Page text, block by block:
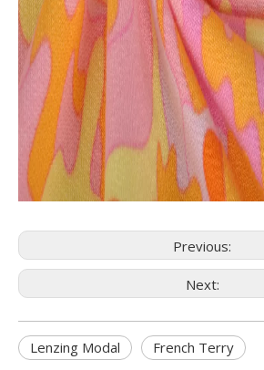
Previous:
Next:
Lenzing Modal French Terry